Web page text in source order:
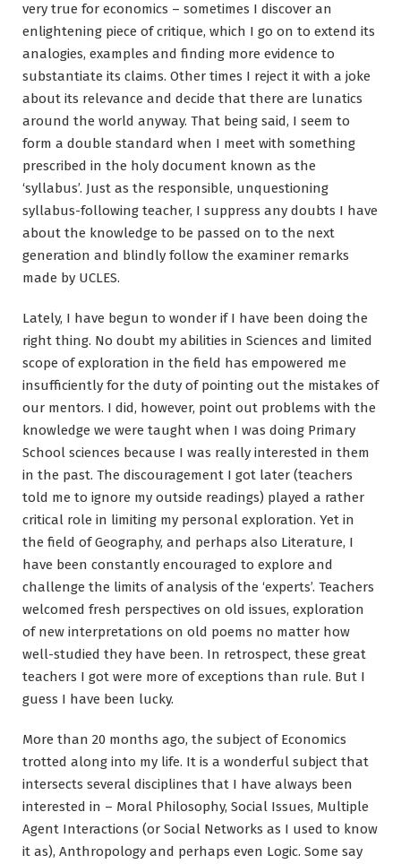
very true for economics – sometimes I discover an
enlightening piece of critique, which I go on to extend its
analogies, examples and finding more evidence to
substantiate its claims. Other times I reject it with a joke
about its relevance and decide that there are lunatics
around the world anyway. That being said, I seem to
form a double standard when I meet with something
prescribed in the holy document known as the
‘syllabus’. Just as the responsible, unquestioning
syllabus-following teacher, I suppress any doubts I have
about the knowledge to be passed on to the next
generation and blindly follow the examiner remarks
made by UCLES.
Lately, I have begun to wonder if I have been doing the
right thing. No doubt my abilities in Sciences and limited
scope of exploration in the field has empowered me
insufficiently for the duty of pointing out the mistakes of
our mentors. I did, however, point out problems with the
knowledge we were taught when I was doing Primary
School sciences because I was really interested in them
in the past. The discouragement I got later (teachers
told me to ignore my outside readings) played a rather
critical role in limiting my personal exploration. Yet in
the field of Geography, and perhaps also Literature, I
have been constantly encouraged to explore and
challenge the limits of analysis of the ‘experts’. Teachers
welcomed fresh perspectives on old issues, exploration
of new interpretations on old poems no matter how
well-studied they have been. In retrospect, these great
teachers I got were more of exceptions than rule. But I
guess I have been lucky.
More than 20 months ago, the subject of Economics
trotted along into my life. It is a wonderful subject that
intersects several disciplines that I have always been
interested in – Moral Philosophy, Social Issues, Multiple
Agent Interactions (or Social Networks as I used to know
it as), Anthropology and perhaps even Logic. Some say